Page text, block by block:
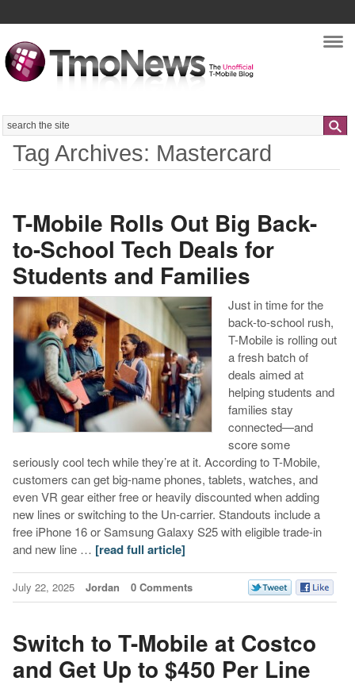
Search
Tag Archives: Mastercard
T-Mobile Rolls Out Big Back-
to-School Tech Deals for
Students and Families
Just in time for the
back-to-school rush,
T-Mobile is rolling out
a fresh batch of
deals aimed at
helping students and
families stay
connected—and
score some
seriously cool tech while they’re at it. According to T-Mobile,
customers can get big-name phones, tablets, watches, and
even VR gear either free or heavily discounted when adding
new lines or switching to the Un-carrier. Standouts include a
free iPhone 16 or Samsung Galaxy S25 with eligible trade-in
and new line … [read full article]
July 22, 2025 Jordan 0 Comments
Switch to T-Mobile at Costco
and Get Up to $450 Per Line